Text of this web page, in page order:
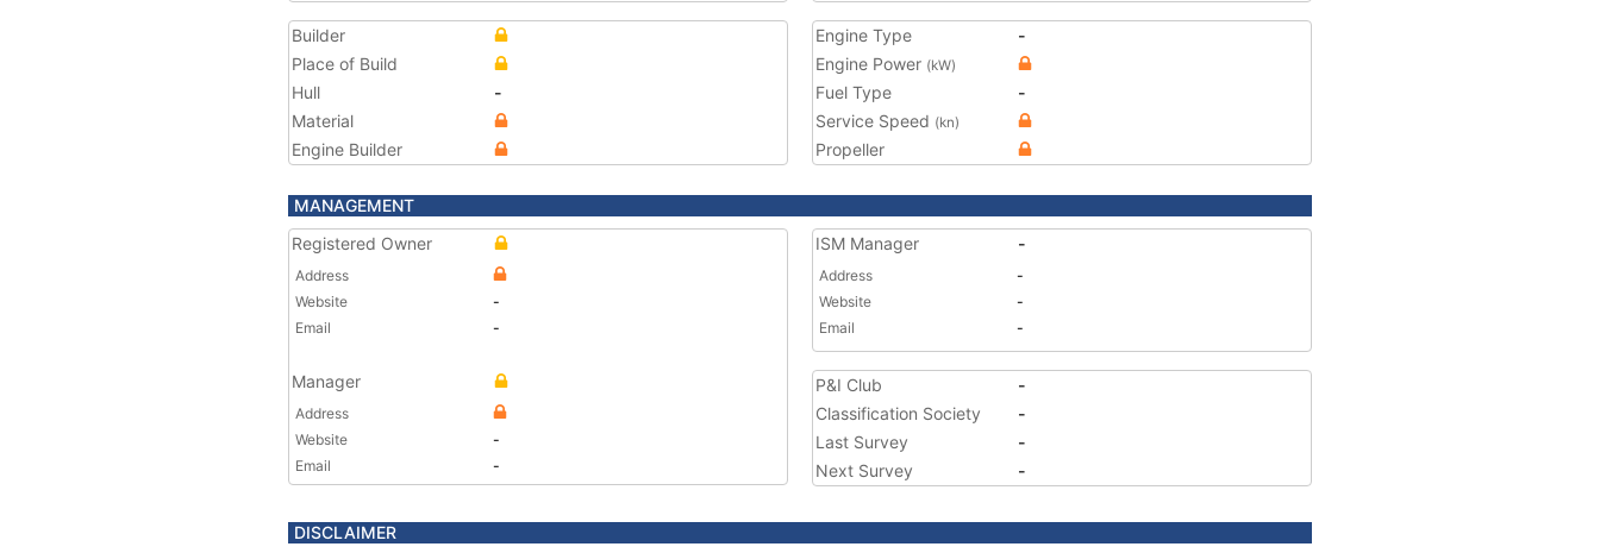
Builder
Place of Build
Hull
-
Material
Engine Builder
Engine Type
-
Engine Power (kW)
Fuel Type
-
Service Speed (kn)
Propeller
MANAGEMENT
Registered Owner
Address
Website
-
Email
-
Manager
Address
Website
-
Email
-
ISM Manager -
Address
-
Website
-
Email
-
P&I Club
-
Classification Society
-
Last Survey
-
Next Survey
-
DISCLAIMER